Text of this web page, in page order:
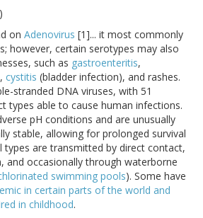
on Adenovirus [1]... it most commonly
however, certain serotypes may also
such as gastroenteritis,
cystitis (bladder infection), and rashes.
stranded DNA viruses, with 51
types able to cause human infections.
pH conditions and are unusually
stable, allowing for prolonged survival
types are transmitted by direct contact,
and occasionally through waterborne
swimming pools). Some have
in certain parts of the world and
in childhood.